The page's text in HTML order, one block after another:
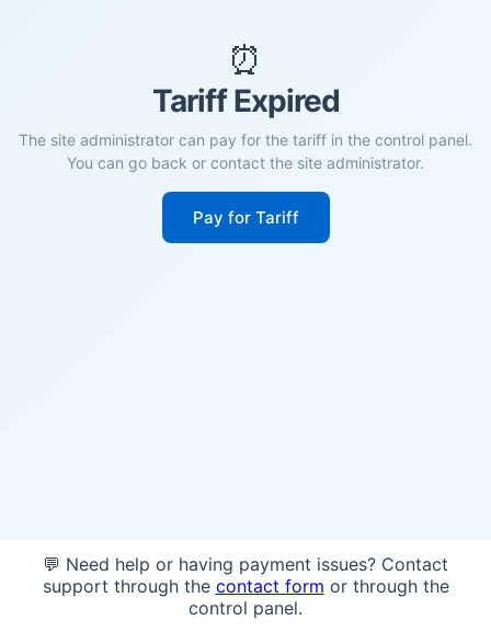
⏰
Tariff Expired
The site administrator can pay for the tariff in the control panel.
You can go back or contact the site administrator.
Pay for Tariff
💬 Need help or having payment issues? Contact
support through the contact form or through the
control panel.